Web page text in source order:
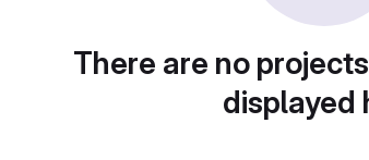
There are no
displayed